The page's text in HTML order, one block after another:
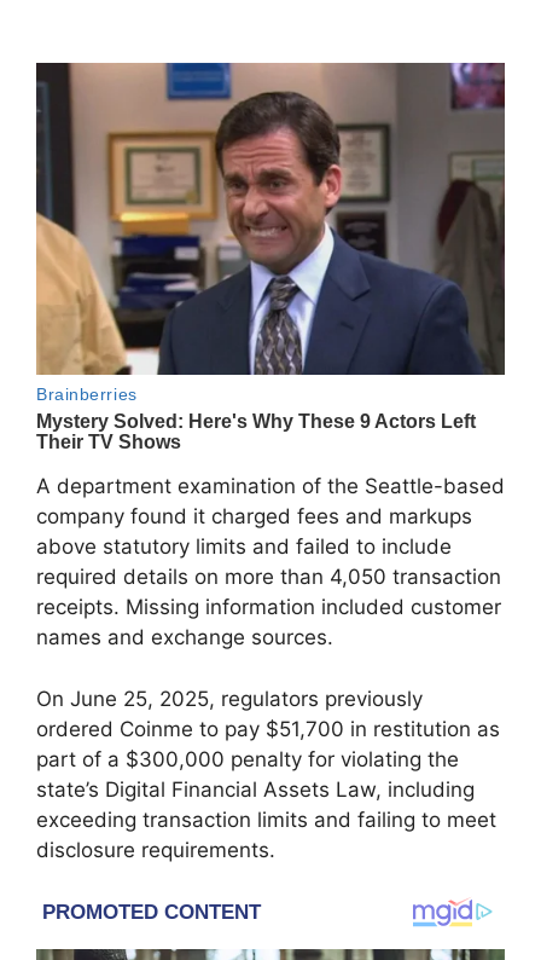
A department examination of the Seattle-based
company found it charged fees and markups
above statutory limits and failed to include
required details on more than 4,050 transaction
receipts. Missing information included customer
names and exchange sources.
On June 25, 2025, regulators previously
ordered Coinme to pay $51,700 in restitution as
part of a $300,000 penalty for violating the
state’s Digital Financial Assets Law, including
exceeding transaction limits and failing to meet
disclosure requirements.